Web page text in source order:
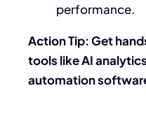
performance.
Action Tip: Get
tools like AI
automation